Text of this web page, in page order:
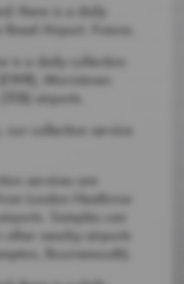
there is a daily
Basel Airport. France.
is a daily collection
Morristown
airports.
our collection service
services are
London Heathrow
Samples can
nearby airports
Bournemouth).